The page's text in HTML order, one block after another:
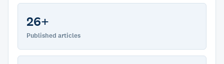
26+
Published articles